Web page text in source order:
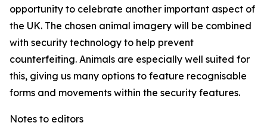
opportunity to celebrate another important aspect of
the UK. The chosen animal imagery will be combined
with security technology to help prevent
counterfeiting. Animals are especially well suited for
this, giving us many options to feature recognisable
forms and movements within the security features.
Notes to editors